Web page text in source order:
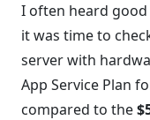
I often heard
it was time to
server with
App Service Plan
compared to the